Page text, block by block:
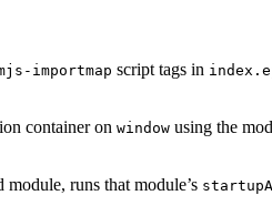
importmap script tags in
container on window using the
runs that module’s